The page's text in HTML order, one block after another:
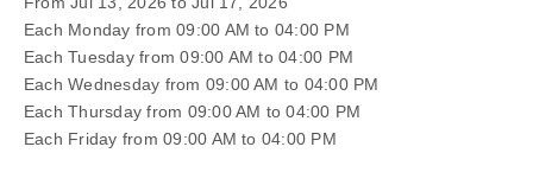
Each Monday from 09:00 AM to 04:00 PM
Each Tuesday from 09:00 AM to 04:00 PM
Each Wednesday from 09:00 AM to 04:00 PM
Each Thursday from 09:00 AM to 04:00 PM
Each Friday from 09:00 AM to 04:00 PM